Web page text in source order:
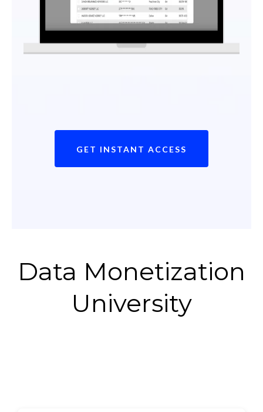
GET INSTANT ACCESS
Data Monetization
University